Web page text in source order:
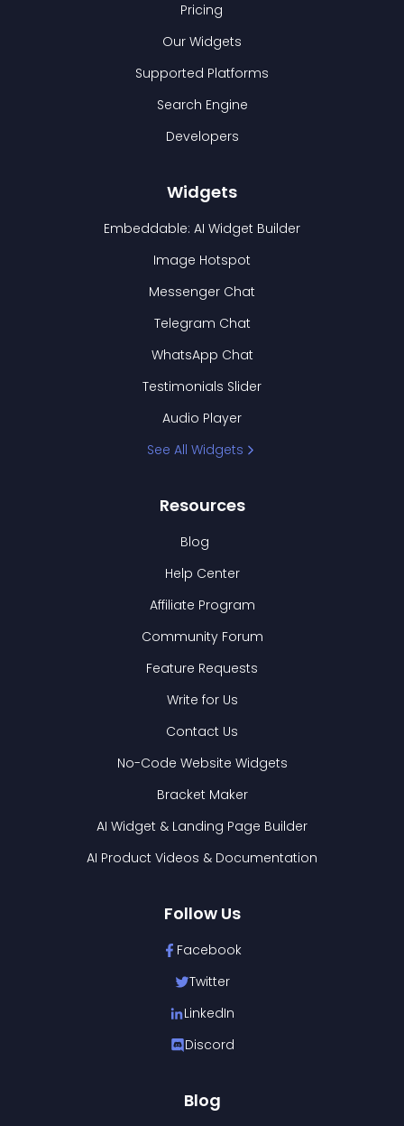
Pricing
Our Widgets
Supported Platforms
Search Engine
Developers
Widgets
Embeddable: AI Widget Builder
Image Hotspot
Messenger Chat
Telegram Chat
WhatsApp Chat
Testimonials Slider
Audio Player
See All Widgets
Resources
Blog
Help Center
Affiliate Program
Community Forum
Feature Requests
Write for Us
Contact Us
No-Code Website Widgets
Bracket Maker
AI Widget & Landing Page Builder
AI Product Videos & Documentation
Follow Us
Facebook
Twitter
LinkedIn
Discord
Blog